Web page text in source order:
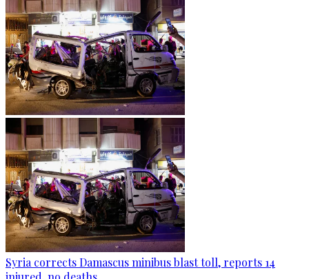
Syria corrects Damascus minibus blast toll, reports 14